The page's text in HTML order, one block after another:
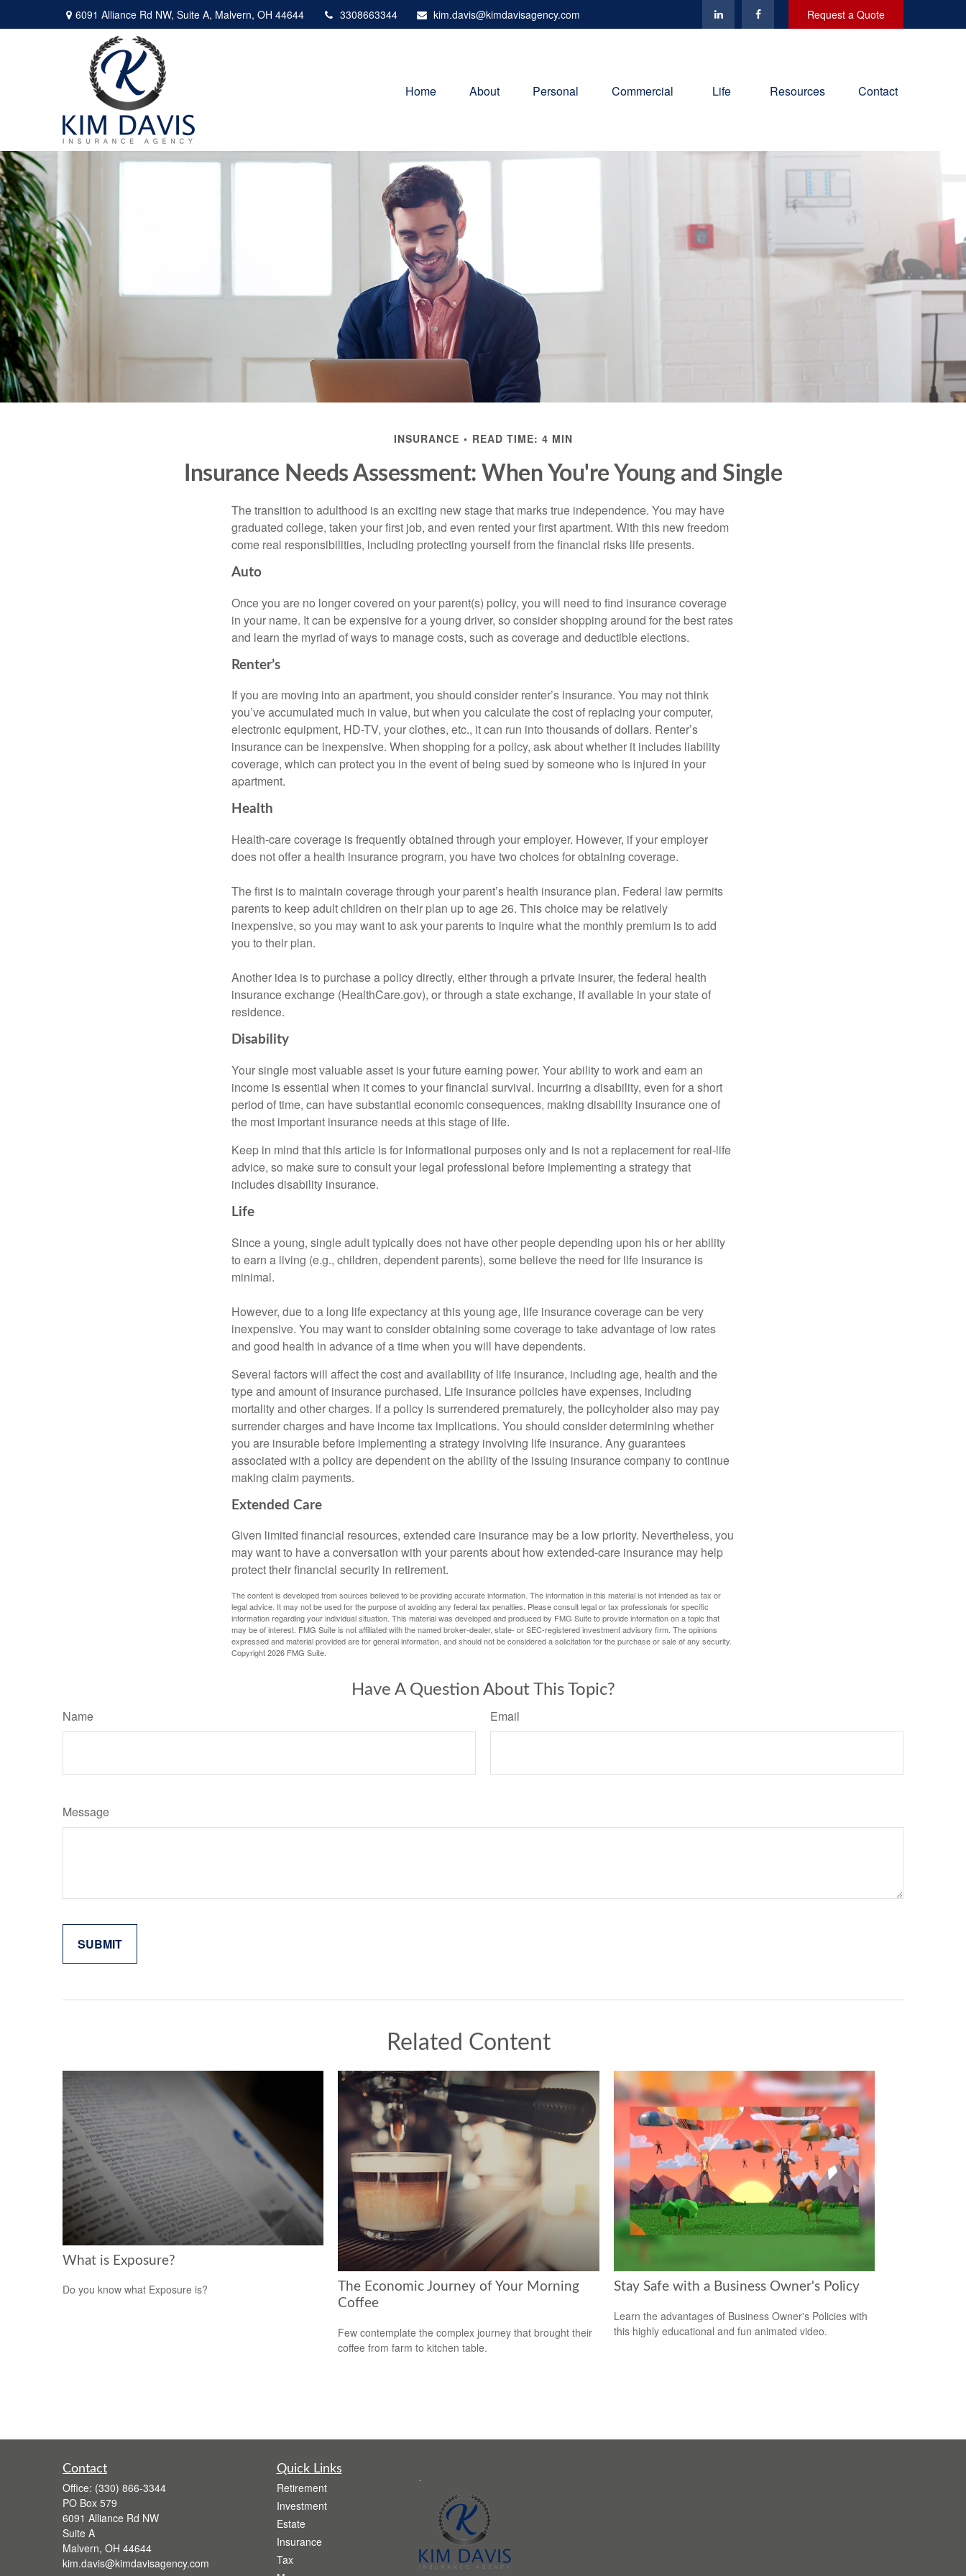
6091 Alliance Rd NW, Suite A, Malvern, OH 44644 3308663344 kim.davis@kimdavisagency.com Request a Quote
Home About Personal Commercial Life Resources Contact
INSURANCE READ TIME: 4 MIN
Insurance Needs Assessment: When You're Young and Single
The transition to adulthood is an exciting new stage that marks true independence. You may have
graduated college, taken your first job, and even rented your first apartment. With this new freedom
come real responsibilities, including protecting yourself from the financial risks life presents.
Auto
Once you are no longer covered on your parent(s) policy, you will need to find insurance coverage
in your name. It can be expensive for a young driver, so consider shopping around for the best rates
and learn the myriad of ways to manage costs, such as coverage and deductible elections.
Renter’s
If you are moving into an apartment, you should consider renter’s insurance. You may not think
you’ve accumulated much in value, but when you calculate the cost of replacing your computer,
electronic equipment, HD-TV, your clothes, etc., it can run into thousands of dollars. Renter’s
insurance can be inexpensive. When shopping for a policy, ask about whether it includes liability
coverage, which can protect you in the event of being sued by someone who is injured in your
apartment.
Health
Health-care coverage is frequently obtained through your employer. However, if your employer
does not offer a health insurance program, you have two choices for obtaining coverage.
The first is to maintain coverage through your parent’s health insurance plan. Federal law permits
parents to keep adult children on their plan up to age 26. This choice may be relatively
inexpensive, so you may want to ask your parents to inquire what the monthly premium is to add
you to their plan.
Another idea is to purchase a policy directly, either through a private insurer, the federal health
insurance exchange (HealthCare.gov), or through a state exchange, if available in your state of
residence.
Disability
Your single most valuable asset is your future earning power. Your ability to work and earn an
income is essential when it comes to your financial survival. Incurring a disability, even for a short
period of time, can have substantial economic consequences, making disability insurance one of
the most important insurance needs at this stage of life.
Keep in mind that this article is for informational purposes only and is not a replacement for real-life
advice, so make sure to consult your legal professional before implementing a strategy that
includes disability insurance.
Life
Since a young, single adult typically does not have other people depending upon his or her ability
to earn a living (e.g., children, dependent parents), some believe the need for life insurance is
minimal.
However, due to a long life expectancy at this young age, life insurance coverage can be very
inexpensive. You may want to consider obtaining some coverage to take advantage of low rates
and good health in advance of a time when you will have dependents.
Several factors will affect the cost and availability of life insurance, including age, health and the
type and amount of insurance purchased. Life insurance policies have expenses, including
mortality and other charges. If a policy is surrendered prematurely, the policyholder also may pay
surrender charges and have income tax implications. You should consider determining whether
you are insurable before implementing a strategy involving life insurance. Any guarantees
associated with a policy are dependent on the ability of the issuing insurance company to continue
making claim payments.
Extended Care
Given limited financial resources, extended care insurance may be a low priority. Nevertheless, you
may want to have a conversation with your parents about how extended-care insurance may help
protect their financial security in retirement.
The content is developed from sources believed to be providing accurate information. The information in this material is not intended as tax or
legal advice. It may not be used for the purpose of avoiding any federal tax penalties. Please consult legal or tax professionals for specific
information regarding your individual situation. This material was developed and produced by FMG Suite to provide information on a topic that
may be of interest. FMG Suite is not affiliated with the named broker-dealer, state- or SEC-registered investment advisory firm. The opinions
expressed and material provided are for general information, and should not be considered a solicitation for the purchase or sale of any security.
Copyright2026 FMG Suite.
Have A Question About This Topic?
Name Email
Message
Related Content
What is Exposure?
Do you know what Exposure is?
The Economic Journey of Your Morning
Coffee
Few contemplate the complex journey that brought their
coffee from farm to kitchen table.
Stay Safe with a Business Owner's Policy
Learn the advantages of Business Owner's Policies with
this highly educational and fun animated video.
Contact
Office: (330) 866-3344
PO Box 579
6091 Alliance Rd NW
Suite A
Malvern, OH 44644
kim.davis@kimdavisagency.com
Quick Links
Retirement
Investment
Estate
Insurance
Tax